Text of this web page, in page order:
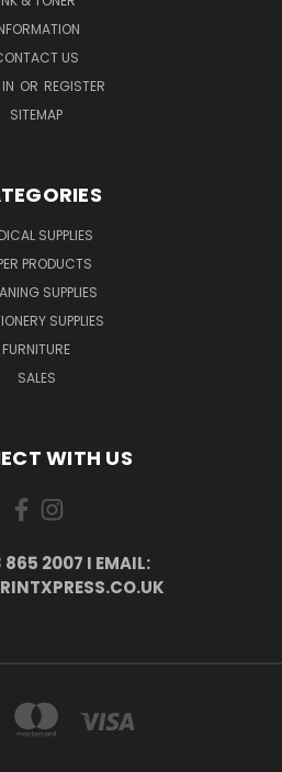
US
OR REGISTER
SITEMAP
SUPPLIES
PRODUCTS
SUPPLIES
SUPPLIES
FURNITURE
SALES
WITH US
865 2007 I EMAIL: